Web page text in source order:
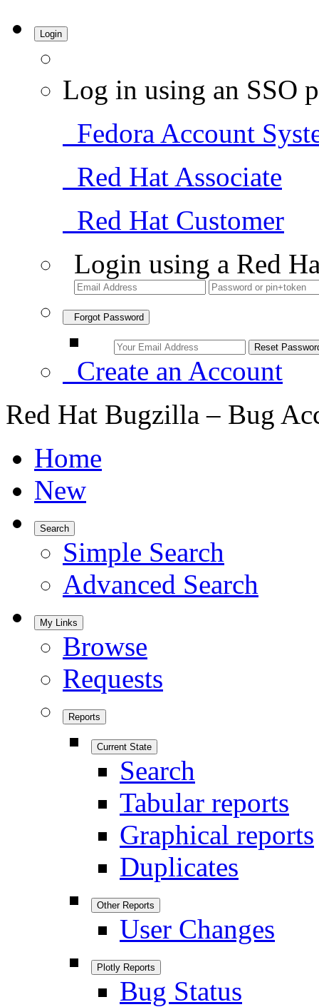
Login
Log in using an SSO
Fedora Account
Red Hat Associate
Red Hat Customer
Login using a Red
Forgot Password
Create an Account
Red Hat Bugzilla – Bug
Home
New
Search
Simple Search
Advanced Search
My Links
Browse
Requests
Reports
Current State
Search
Tabular reports
Graphical reports
Duplicates
Other Reports
User Changes
Plotly Reports
Bug Status